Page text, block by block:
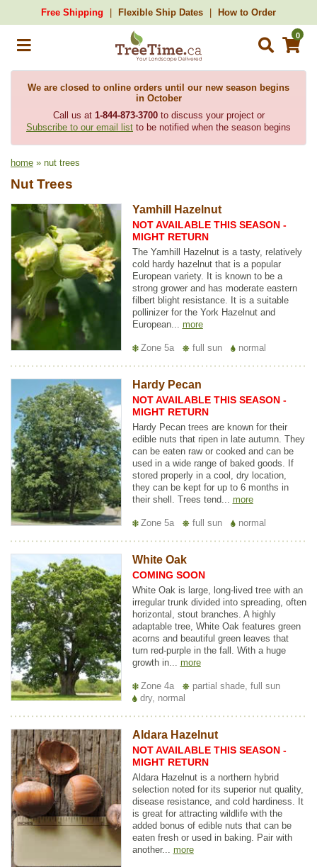
Free Shipping Flexible Ship Dates How to Order
0
We are closed to online orders until our new season begins
in October
Call us at 1-844-873-3700to discuss your project or
Subscribe to our email list to be notified when the season begins
home » nut trees
Nut Trees
Yamhill Hazelnut
NOT AVAILABLE THIS SEASON -
MIGHT RETURN
The Yamhill Hazelnut is a tasty, relatively
cold hardy hazelnut that is a popular
European variety. It is known to be a
strong grower and has moderate eastern
filbert blight resistance. It is a suitable
pollinizer for the York Hazelnut and
European... more
Zone 5a full sun normal
Hardy Pecan
NOT AVAILABLE THIS SEASON -
MIGHT RETURN
Hardy Pecan trees are known for their
edible nuts that ripen in late autumn. They
can be eaten raw or cooked and can be
used in a wide range of baked goods. If
stored properly in a cool, dry location,
they can be kept for up to 6 months in
their shell. Trees tend... more
Zone 5a full sun normal
White Oak
COMING SOON
White Oak is large, long-lived tree with an
irregular trunk divided into spreading, often
horizontal, stout branches. A highly
adaptable tree, White Oak features green
acorns and beautiful green leaves that
turn red-purple in the fall. With a huge
growth in... more
Zone 4a
partial shade, full sun
dry, normal
Aldara Hazelnut
NOT AVAILABLE THIS SEASON -
MIGHT RETURN
Aldara Hazelnut is a northern hybrid
selection noted for its superior nut quality,
disease resistance, and cold hardiness. It
is great for attracting wildlife with the
added bonus of edible nuts that can be
eaten fresh or used in baking. Pair with
another... more